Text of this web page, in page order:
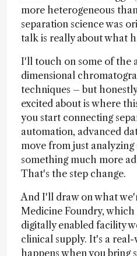
more heterogeneous
separation science was
talk is really about what
I'll touch on some of the
dimensional
techniques – but
excited about is where
you start connecting
automation, advanced
move from just
something much more
That's the step change.
And I'll draw on what
Medicine Foundry, which
digitally enabled facility
clinical supply. It's a
happens when you bring